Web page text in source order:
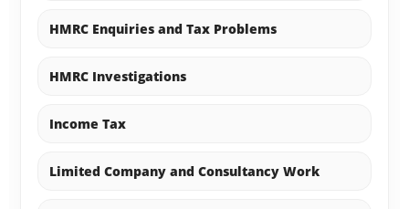
HMRC Enquiries and Tax Problems
HMRC Investigations
Income Tax
Limited Company and Consultancy Work